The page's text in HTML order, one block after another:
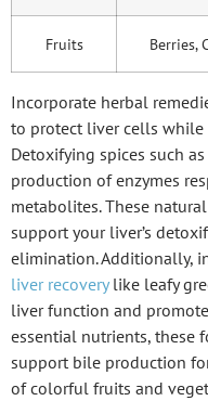
Fruits Berries,
Incorporate herbal
to protect liver cells
Detoxifying spices such
production of enzymes
metabolites. These
support your liver’s
elimination. Additionally,
liver recoverylike leafy
liver function and
essential nutrients, these
support bile production
of colorful fruits and